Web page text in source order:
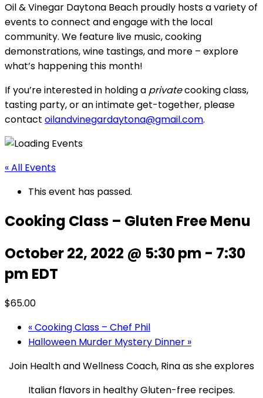
Oil & Vinegar Daytona Beach proudly hosts a variety of
events to connect and engage with the local
community. We feature live music, cooking
demonstrations, wine tastings, and more – explore
what’s happening this month!
If you’re interested in holding a privatecooking class,
tasting party, or an intimate get-together, please
contact oilandvinegardaytona@gmail.com.
« All Events
This event has passed.
Cooking Class – Gluten Free Menu
October 22, 2022 @ 5:30 pm - 7:30
pm EDT
$65.00
«Cooking Class – Chef Phil
Halloween Murder Mystery Dinner »
Join Health and Wellness Coach, Rina as she explores
Italian flavors in healthy Gluten-free recipes.